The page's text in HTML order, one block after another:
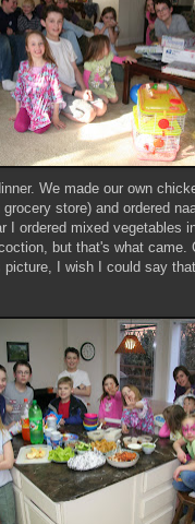
We made our own
store) and ordered
I ordered mixed vegetables
but that's what came.
I wish I could say